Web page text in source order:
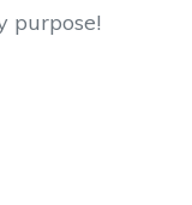
purpose!